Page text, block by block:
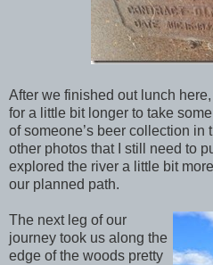
After we finished out lunch
for a little bit longer to take
of someone’s beer collection in
other photos that I still need to
explored the river a little bit
our planned path.
The next leg of our
journey took us along the
edge of the woods pretty